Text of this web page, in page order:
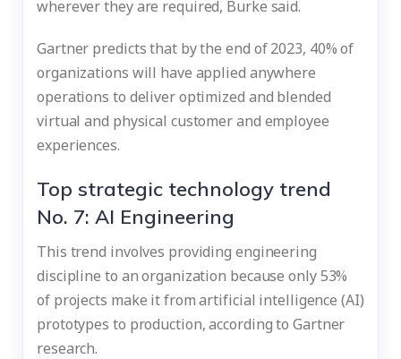
wherever they are required, Burke said.
Gartner predicts that by the end of 2023, 40% of
organizations will have applied anywhere
operations to deliver optimized and blended
virtual and physical customer and employee
experiences.
Top strategic technology trend
No. 7: AI Engineering
This trend involves providing engineering
discipline to an organization because only 53%
of projects make it from artificial intelligence (AI)
prototypes to production, according to Gartner
research.